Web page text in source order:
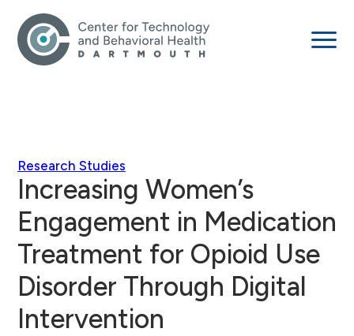
Research Studies
Increasing Women’s
Engagement in Medication
Treatment for Opioid Use
Disorder Through Digital
Intervention